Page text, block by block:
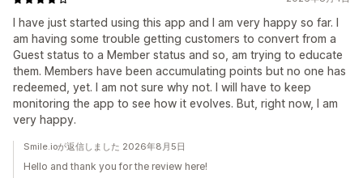
I have just started using this app and I am very happy so far. I
am having some trouble getting customers to convert from a
Guest status to a Member status and so, am trying to educate
them. Members have been accumulating points but no one has
redeemed, yet. I am not sure why not. I will have to keep
monitoring the app to see how it evolves. But, right now, I am
very happy.
Smile.ioが返信しました 2026年8月5日
Hello and thank you for the review here!